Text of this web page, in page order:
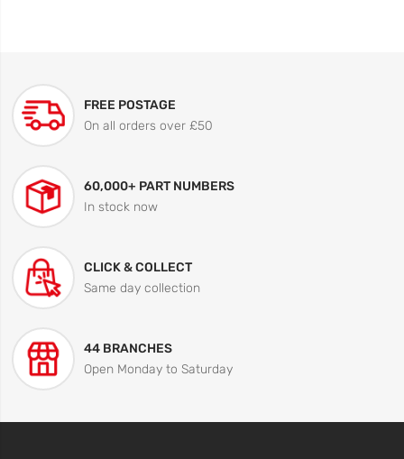
FREE POSTAGE
On all orders over £50
60,000+ PART NUMBERS
In stock now
CLICK & COLLECT
Same day collection
44 BRANCHES
Open Monday to Saturday